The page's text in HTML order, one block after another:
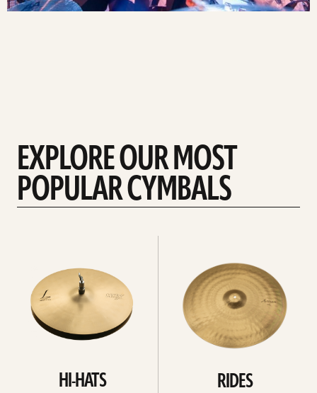
EXPLORE OUR MOST
POPULAR CYMBALS
HI-HATS RIDES